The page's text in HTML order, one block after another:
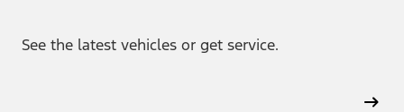
See the latest vehicles or get service.